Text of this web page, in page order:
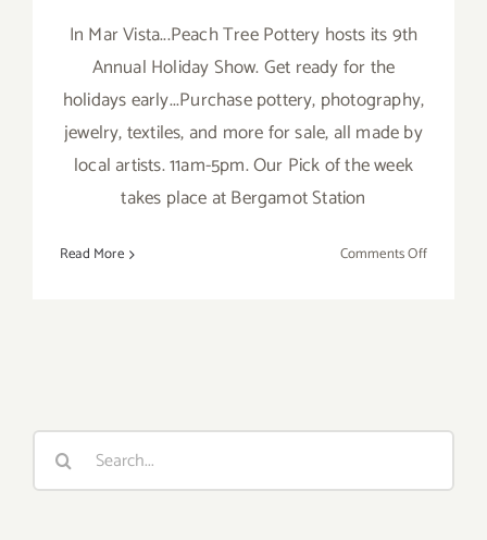
In Mar Vista...Peach Tree Pottery hosts its 9th
Annual Holiday Show. Get ready for the
holidays early...Purchase pottery, photography,
jewelry, textiles, and more for sale, all made by
local artists. 11am-5pm. Our Pick of the week
takes place at Bergamot Station
Read More Comments Offon
Search